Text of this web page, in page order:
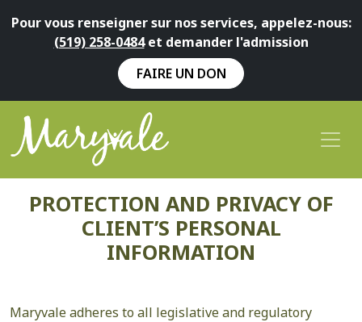
Pour vous renseigner sur nos services, appelez-nous:
(519) 258-0484et demander l'admission
FAIRE UN DON
PROTECTION AND PRIVACY OF
CLIENT’S PERSONAL
INFORMATION
Maryvale adheres to all legislative and regulatory